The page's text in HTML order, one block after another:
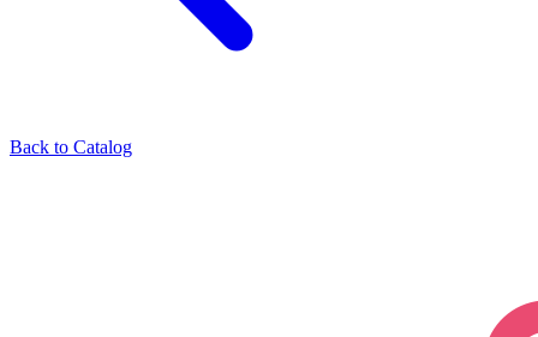
Back to Catalog